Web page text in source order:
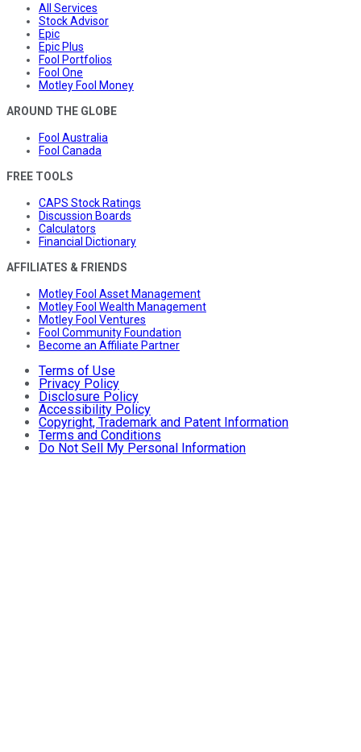
All Services
Stock Advisor
Epic
Epic Plus
Fool Portfolios
Fool One
Motley Fool Money
AROUND THE GLOBE
Fool Australia
Fool Canada
FREE TOOLS
CAPS Stock Ratings
Discussion Boards
Calculators
Financial Dictionary
AFFILIATES & FRIENDS
Motley Fool Asset Management
Motley Fool Wealth Management
Motley Fool Ventures
Fool Community Foundation
Become an Affiliate Partner
Terms of Use
Privacy Policy
Disclosure Policy
Accessibility Policy
Copyright, Trademark and Patent Information
Terms and Conditions
Do Not Sell My Personal Information